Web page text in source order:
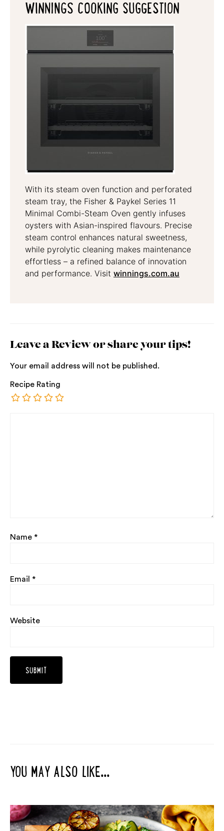
WINNINGS COOKING SUGGESTION
With its steam oven function and perforated
steam tray, the Fisher & Paykel Series 11
Minimal Combi-Steam Oven gently infuses
oysters with Asian-inspired flavours. Precise
steam control enhances natural sweetness,
while pyrolytic cleaning makes maintenance
effortless – a refined balance of innovation
and performance. Visit winnings.com.au
Leave a Review or share your tips!
Your email address will not be published.
Recipe Rating
Name *
Email *
Website
YOU MAY ALSO LIKE...